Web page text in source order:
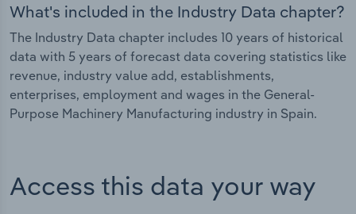
What's included in the Industry Data chapter?
The Industry Data chapter includes 10 years of historical
data with 5 years of forecast data covering statistics like
revenue, industry value add, establishments,
enterprises, employment and wages in the General-
Purpose Machinery Manufacturing industry in Spain.
Access this data your way